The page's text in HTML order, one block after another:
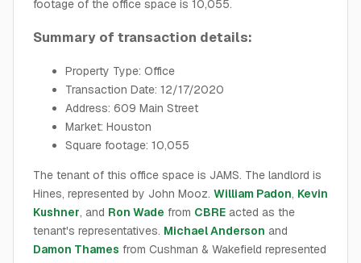
footage of the office space is 10,055.
Summary of transaction details:
Property Type: Office
Transaction Date: 12/17/2020
Address: 609 Main Street
Market: Houston
Square footage: 10,055
The tenant of this office space is JAMS. The landlord is
Hines, represented by John Mooz. William Padon, Kevin
Kushner, and Ron Wade from CBRE acted as the
tenant's representatives. Michael Anderson and
Damon Thames from Cushman & Wakefield represented